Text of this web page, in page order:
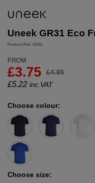
Uneek GR31 Eco
Product Ref: GR31
FROM
£3.75 £4.95
£5.22 inc.VAT
Choose colour:
Choose size: